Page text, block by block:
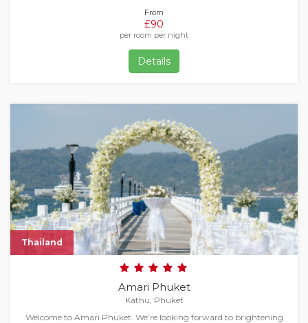
From
£90
per room per night
Details
Thailand
Amari Phuket
Kathu, Phuket
Welcome to Amari Phuket. We’re looking forward to brightening